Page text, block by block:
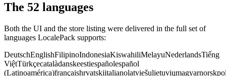
The 52 languages
Both the UI and the store listing were delivered in the full set of
languages LocalePack supports:
DeutschEnglishFilipinoIndonesiaKiswahiliMelayuNederlandsTiếng
ViệtTürkçecatalàdanskeestiespañolespañol
(Latinoamérica)françaishrvatskiitalianolatviešulietuviųmagyarnorsk